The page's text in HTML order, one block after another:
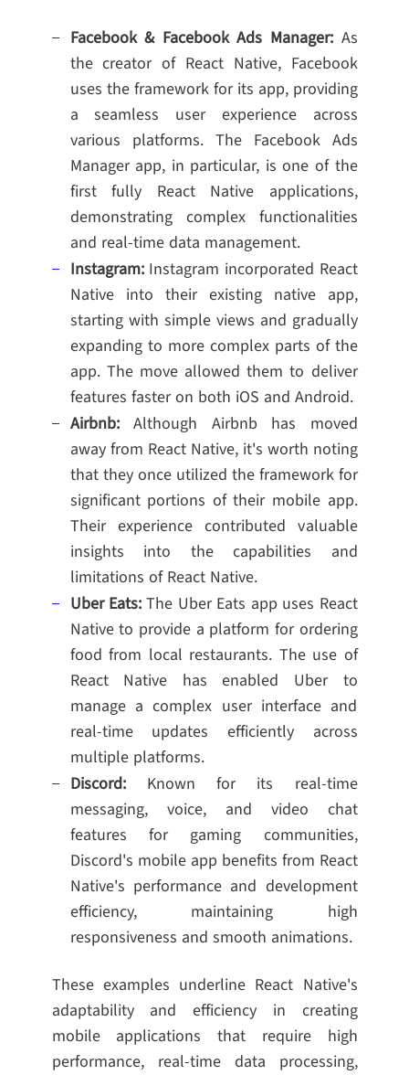
Facebook & Facebook Ads Manager:As
the creator of React Native, Facebook
uses the framework for its app, providing
a seamless user experience across
various platforms. The Facebook Ads
Manager app, in particular, is one of the
first fully React Native applications,
demonstrating complex functionalities
and real-time data management.
Instagram:Instagram incorporated React
Native into their existing native app,
starting with simple views and gradually
expanding to more complex parts of the
app. The move allowed them to deliver
features faster on both iOS and Android.
Airbnb:Although Airbnb has moved
away from React Native, it's worth noting
that they once utilized the framework for
significant portions of their mobile app.
Their experience contributed valuable
insights into the capabilities and
limitations of React Native.
Uber Eats:The Uber Eats app uses React
Native to provide a platform for ordering
food from local restaurants. The use of
React Native has enabled Uber to
manage a complex user interface and
real-time updates efficiently across
multiple platforms.
Discord:Known for its real-time
messaging, voice, and video chat
features for gaming communities,
Discord's mobile app benefits from React
Native's performance and development
efficiency, maintaining high
responsiveness and smooth animations.
These examples underline React Native's
adaptability and efficiency in creating
mobile applications that require high
performance, real-time data processing,